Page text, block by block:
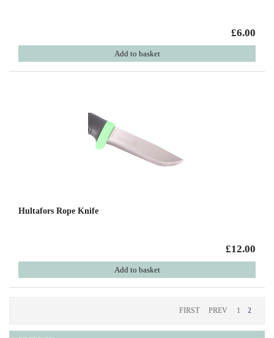
£6.00
Add to basket
Hultafors Rope Knife
£12.00
Add to basket
FIRST PREV 1 2